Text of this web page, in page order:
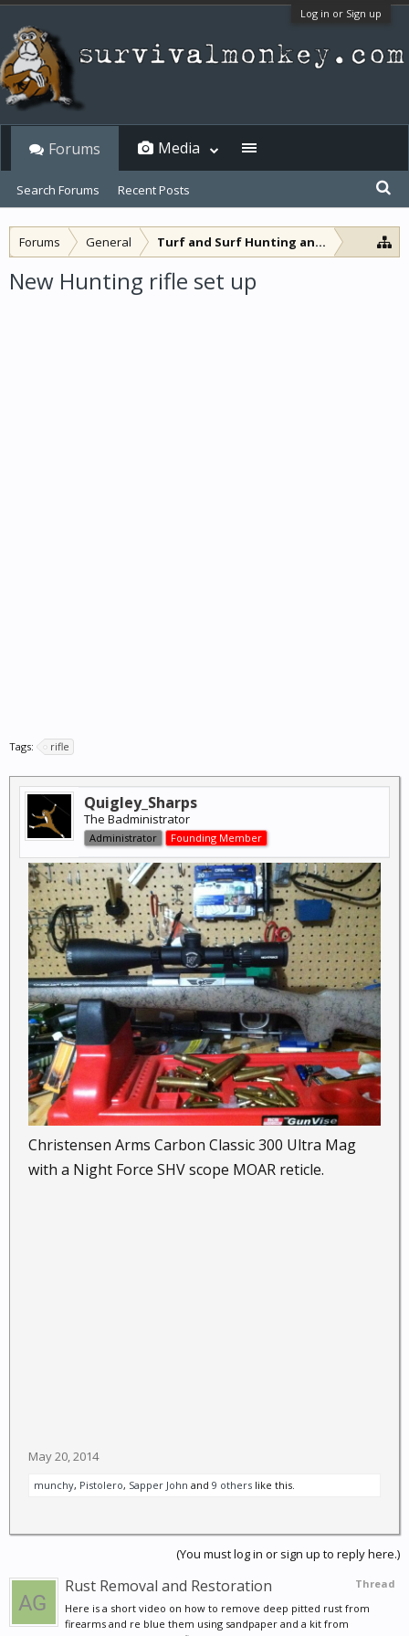
Log in or Sign up
Forums General Turf and Surf Hunting and Fishing
New Hunting rifle set up
Tags: rifle
Quigley_Sharps
The Badministrator
Administrator Founding Member
Christensen Arms Carbon Classic 300 Ultra Mag
with a Night Force SHV scope MOAR reticle.
May 20, 2014
munchy, Pistolero, Sapper John and 9 others like this.
(You must log in or sign up to reply here.)
Thread
Rust Removal and Restoration
Here is a short video on how to remove deep pitted rust from
firearms and re blue them using sandpaper and a kit from
Forums
Search Forums Recent Posts
Media